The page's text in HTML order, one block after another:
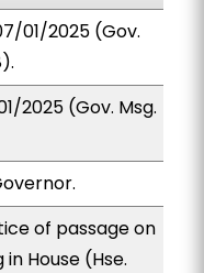
01/2025 (Gov.
2025 (Gov. Msg.
of passage on
in House (Hse.